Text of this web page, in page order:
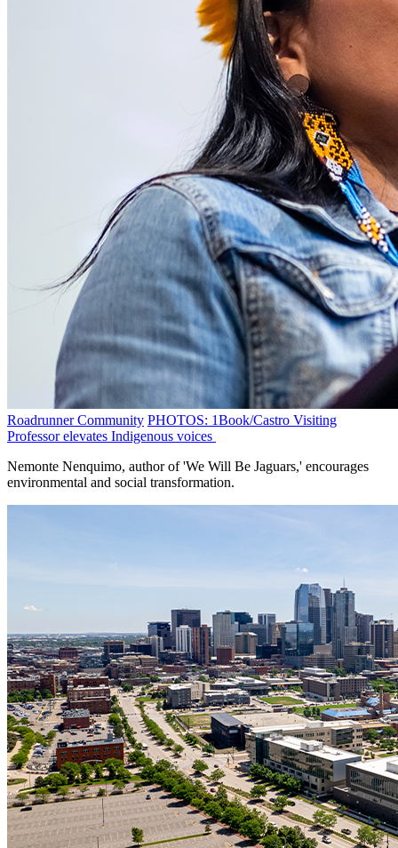
Roadrunner Community PHOTOS: 1Book/Castro Visiting
Professor elevates Indigenous voices
Nemonte Nenquimo, author of 'We Will Be Jaguars,' encourages
environmental and social transformation.